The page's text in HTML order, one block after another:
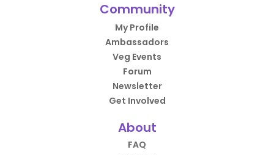
Community
My Profile
Ambassadors
Veg Events
Forum
Newsletter
Get Involved
About
FAQ